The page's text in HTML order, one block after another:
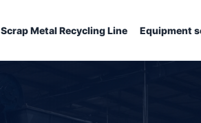
Scrap Metal Recycling Line Equipment